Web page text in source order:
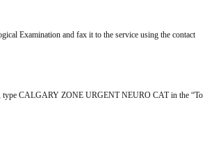
Examination and fax it to the service using the contact
type CALGARY ZONE URGENT NEURO CAT in the “To